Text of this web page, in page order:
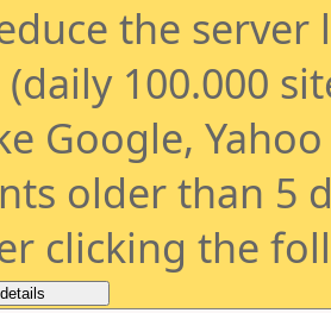
the
100.000
Google,
older than 5
clicking the